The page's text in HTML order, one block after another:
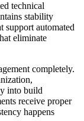
technical
stability
support automated
eliminate
completely.
into build
receive proper
happens